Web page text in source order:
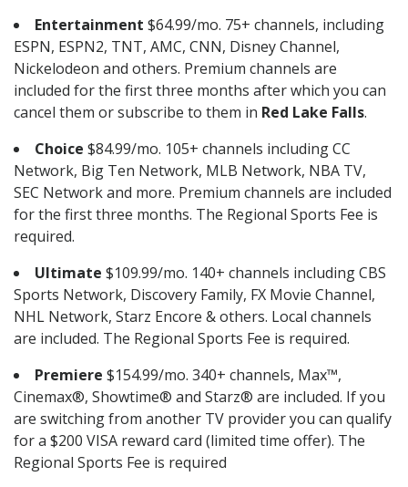
Entertainment $64.99/mo. 75+ channels, including
ESPN, ESPN2, TNT, AMC, CNN, Disney Channel,
Nickelodeon and others. Premium channels are
included for the first three months after which you can
cancel them or subscribe to them in Red Lake Falls.
Choice $84.99/mo. 105+ channels including CC
Network, Big Ten Network, MLB Network, NBA TV,
SEC Network and more. Premium channels are included
for the first three months. The Regional Sports Fee is
required.
Ultimate $109.99/mo. 140+ channels including CBS
Sports Network, Discovery Family, FX Movie Channel,
NHL Network, Starz Encore & others. Local channels
are included. The Regional Sports Fee is required.
Premiere $154.99/mo. 340+ channels, Max™,
Cinemax®, Showtime® and Starz® are included. If you
are switching from another TV provider you can qualify
for a $200 VISA reward card (limited time offer). The
Regional Sports Fee is required